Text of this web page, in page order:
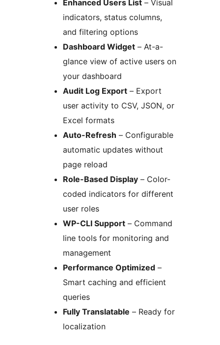
Enhanced Users List – Visual
indicators, status columns,
and filtering options
Dashboard Widget – At-a-
glance view of active users on
your dashboard
Audit Log Export – Export
user activity to CSV, JSON, or
Excel formats
Auto-Refresh – Configurable
automatic updates without
page reload
Role-Based Display – Color-
coded indicators for different
user roles
WP-CLI Support – Command
line tools for monitoring and
management
Performance Optimized –
Smart caching and efficient
queries
Fully Translatable – Ready for
localization